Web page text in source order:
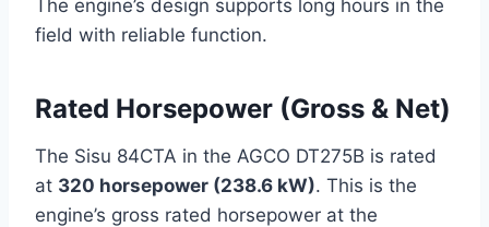
The engine’s design supports long hours in the
field with reliable function.
Rated Horsepower (Gross & Net)
The Sisu 84CTA in the AGCO DT275B is rated
at 320 horsepower (238.6 kW). This is the
engine’s gross rated horsepower at the